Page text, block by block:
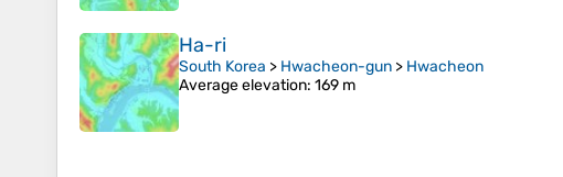
Ha-ri
South Korea > Hwacheon-gun > Hwacheon
Average elevation: 169 m